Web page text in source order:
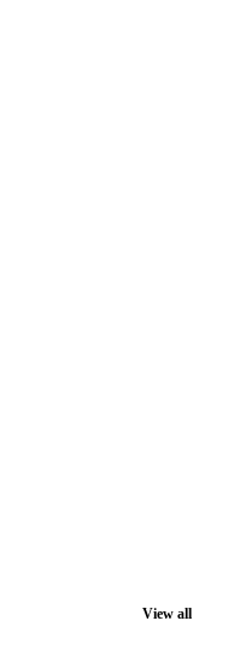
View all